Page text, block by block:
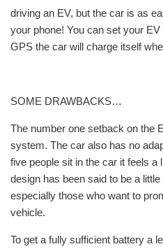
driving an EV, but the car is as
your phone! You can set your
GPS the car will charge itself
SOME DRAWBACKS…
The number one setback on the
system. The car also has no
five people sit in the car it feels a
design has been said to be a
especially those who want to
vehicle.
To get a fully sufficient battery a